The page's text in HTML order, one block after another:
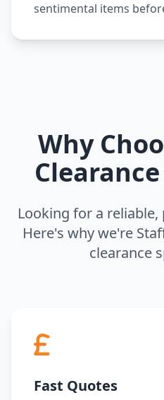
sentimental items
Why
Looking for a
Here's why we're
clearance
Fast Quotes